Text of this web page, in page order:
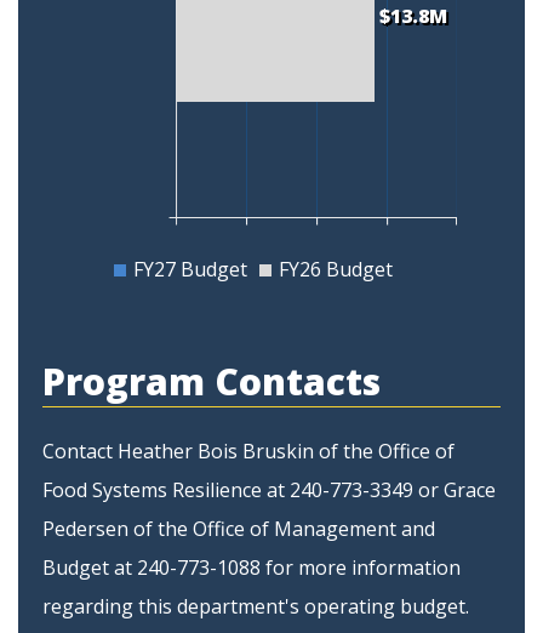
$13.8M
FY27 Budget FY26 Budget
Program Contacts
Contact Heather Bois Bruskin of the Office of
Food Systems Resilience at 240-773-3349 or Grace
Pedersen of the Office of Management and
Budget at 240-773-1088 for more information
regarding this department's operating budget.